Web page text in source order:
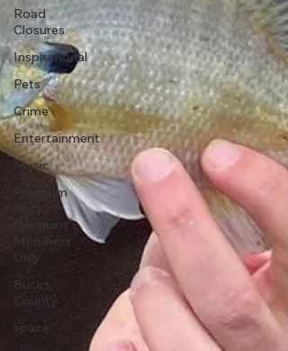
Road
Closures
Inspirational
Pets
Crime
Entertainment
Music
Premium
Post -
Premium
Members
Only
Bucks
County
space